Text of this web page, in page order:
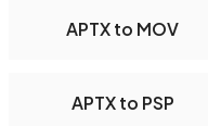
APTX to MOV
APTX to PSP